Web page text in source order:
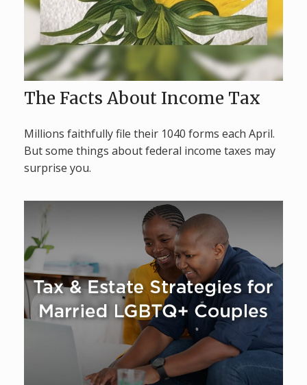
The Facts About Income Tax
Millions faithfully file their 1040 forms each April.
But some things about federal income taxes may
surprise you.